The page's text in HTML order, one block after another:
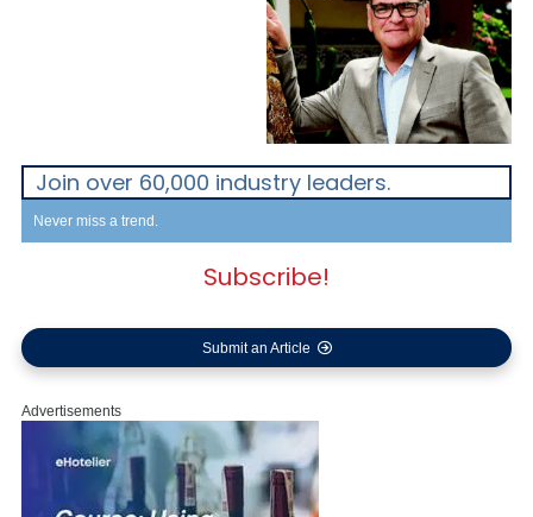
Join over 60,000 industry leaders.
Never miss a trend.
Subscribe!
Submit an Article
Advertisements